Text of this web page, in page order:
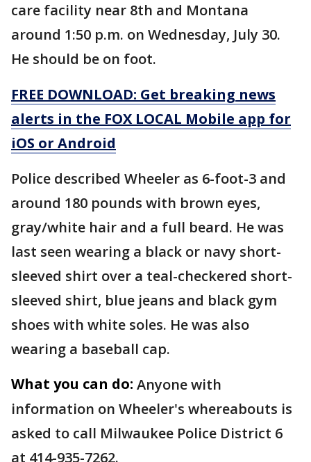
care facility near 8th and Montana
around 1:50 p.m. on Wednesday, July 30.
He should be on foot.
FREE DOWNLOAD: Get breaking news
alerts in the FOX LOCAL Mobile app for
iOS or Android
Police described Wheeler as 6-foot-3 and
around 180 pounds with brown eyes,
gray/white hair and a full beard. He was
last seen wearing a black or navy short-
sleeved shirt over a teal-checkered short-
sleeved shirt, blue jeans and black gym
shoes with white soles. He was also
wearing a baseball cap.
What you can do: Anyone with
information on Wheeler's whereabouts is
asked to call Milwaukee Police District 6
at 414-935-7262.